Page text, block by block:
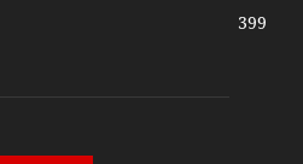
399